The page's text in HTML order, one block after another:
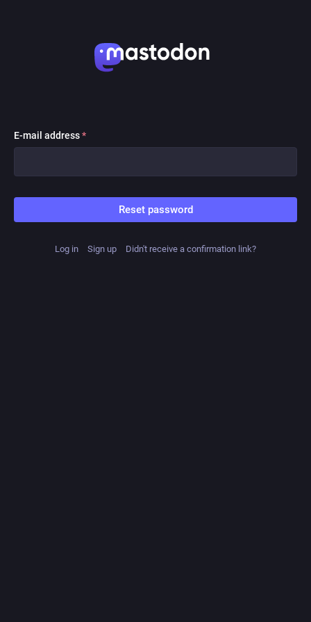
E-mail address*
Reset password
Log in Sign up Didn't receive a confirmation link?